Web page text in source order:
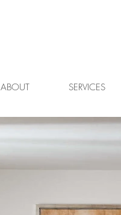
ABOUT SERVICES